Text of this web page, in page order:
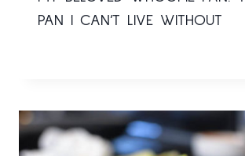
PAN I CAN’T LIVE WITHOUT